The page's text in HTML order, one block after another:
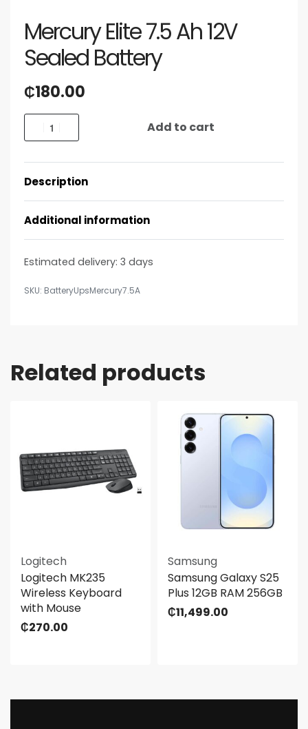
Mercury Elite 7.5 Ah 12V
Sealed Battery
₵180.00
Add to cart
Description
Additional information
Estimated delivery: 3 days
BatteryUpsMercury7.5A
Related products
Logitech
Logitech MK235
Wireless Keyboard
with Mouse
₵270.00
Samsung
Samsung Galaxy S25
Plus 12GB RAM 256GB
₵11,499.00